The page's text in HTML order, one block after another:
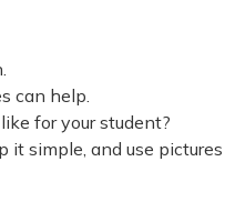
can help.
for your student?
simple, and use